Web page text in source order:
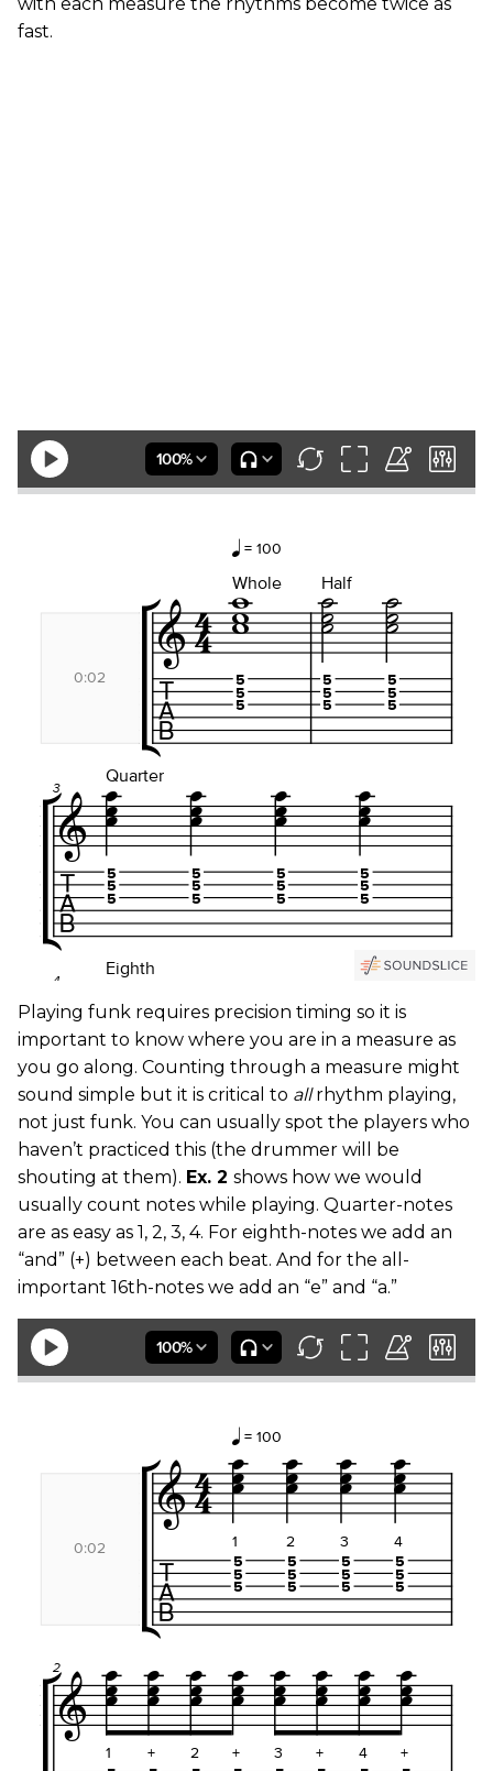
fast.
Playing funk requires precision timing so it is
important to know where you are in a measure as
you go along. Counting through a measure might
sound simple but it is critical to allrhythm playing,
not just funk. You can usually spot the players who
haven’t practiced this (the drummer will be
shouting at them). Ex. 2 shows how we would
usually count notes while playing. Quarter-notes
are as easy as 1, 2, 3, 4. For eighth-notes we add an
“and” (+) between each beat. And for the all-
important 16th-notes we add an “e” and “a.”